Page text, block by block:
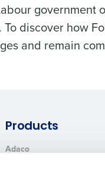
discover how
and remain
Products
Adaco